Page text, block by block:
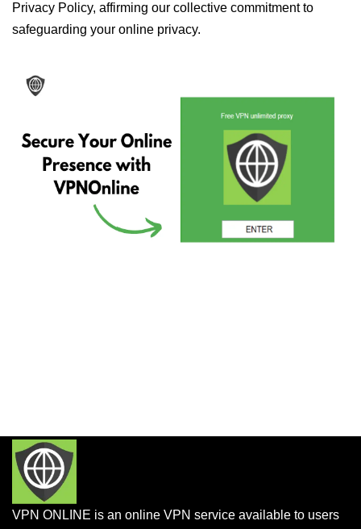
Privacy Policy, affirming our collective commitment to
safeguarding your online privacy.
VPN ONLINE is an online VPN service available to users